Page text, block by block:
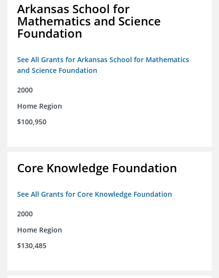
Arkansas School for
Mathematics and Science
Foundation
See All Grants for Arkansas School for Mathematics
and Science Foundation
2000
Home Region
$100,950
Core Knowledge Foundation
See All Grants for Core Knowledge Foundation
2000
Home Region
$130,485